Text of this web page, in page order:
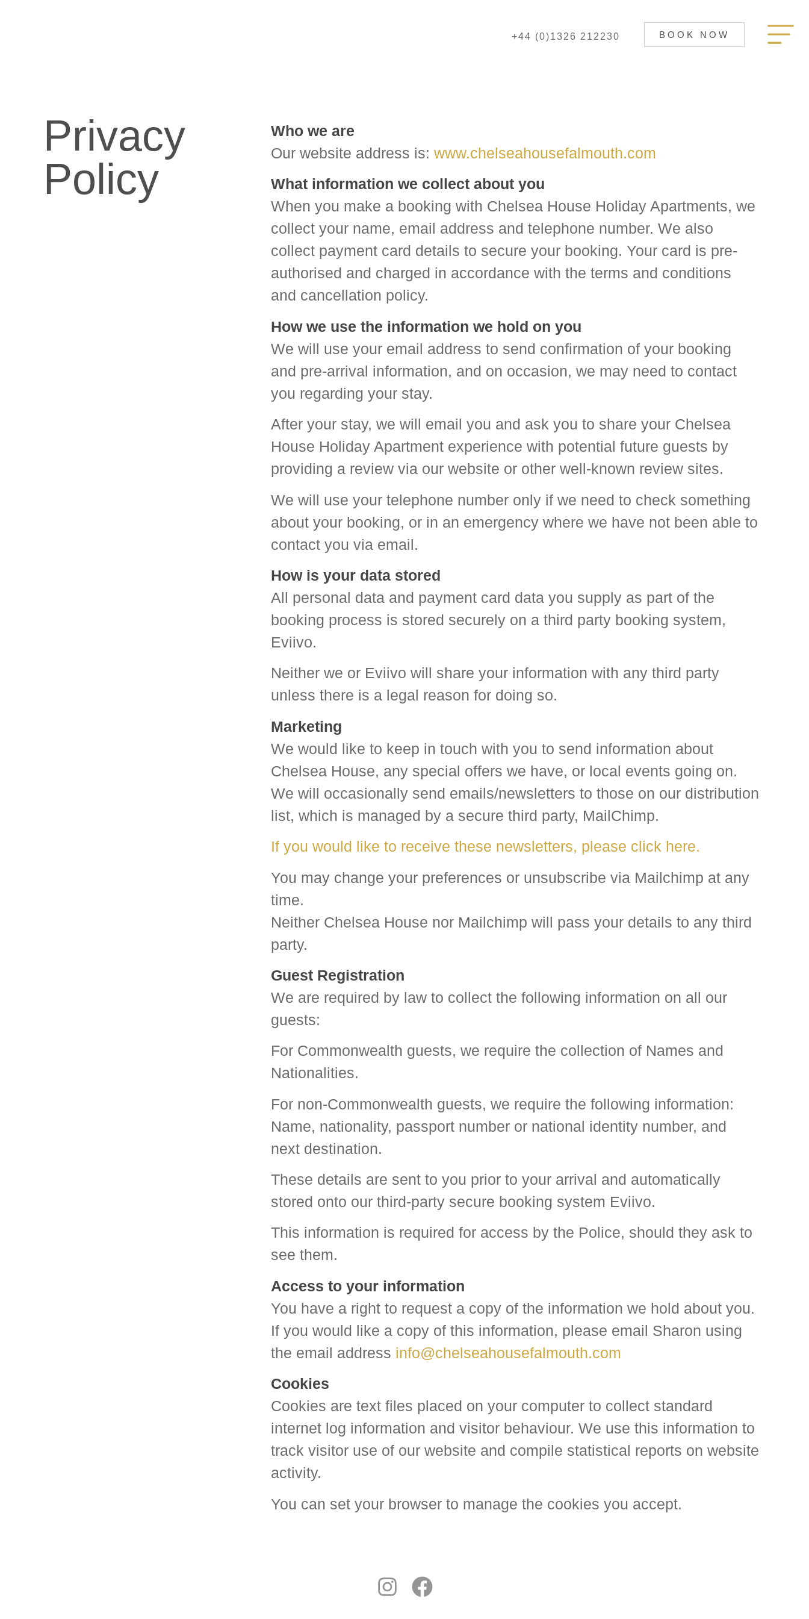
+44 (0)1326 212230 BOOK NOW
Privacy
Policy
Who we are
Our website address is:www.chelseahousefalmouth.com
What information we collect about you
When you make a booking with Chelsea House Holiday Apartments, we
collect your name, email address and telephone number. We also
collect payment card details to secure your booking. Your card is pre-
authorised and charged in accordance with the terms and conditions
and cancellation policy.
How we use the information we hold on you
We will use your email address to send confirmation of your booking
and pre-arrival information, and on occasion, we may need to contact
you regarding your stay.
After your stay, we will email you and ask you to share your Chelsea
House Holiday Apartment experience with potential future guests by
providing a review via our website or other well-known review sites.
We will use your telephone number only if we need to check something
about your booking, or in an emergency where we have not been able to
contact you via email.
How is your data stored
All personal data and payment card data you supply as part of the
booking process is stored securely on a third party booking system,
Eviivo.
Neither we or Eviivo will share your information with any third party
unless there is a legal reason for doing so.
Marketing
We would like to keep in touch with you to send information about
Chelsea House, any special offers we have, or local events going on.
We will occasionally send emails/newsletters to those on our distribution
list, which is managed by a secure third party, MailChimp.
If you would like to receive these newsletters, please click here.
You may change your preferences or unsubscribe via Mailchimp at any
time.
Neither Chelsea House nor Mailchimp will pass your details to any third
party.
Guest Registration
We are required by law to collect the following information on all our
guests:
For Commonwealth guests, we require the collection of Names and
Nationalities.
For non-Commonwealth guests, we require the following information:
Name, nationality, passport number or national identity number, and
next destination.
These details are sent to you prior to your arrival and automatically
stored onto our third-party secure booking system Eviivo.
This information is required for access by the Police, should they ask to
see them.
Access to your information
You have a right to request a copy of the information we hold about you.
If you would like a copy of this information, please email Sharon using
the email address info@chelseahousefalmouth.com
Cookies
Cookies are text files placed on your computer to collect standard
internet log information and visitor behaviour. We use this information to
track visitor use of our website and compile statistical reports on website
activity.
You can set your browser to manage the cookies you accept.